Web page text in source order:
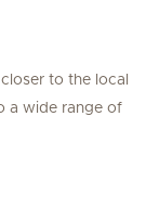
to the local
a wide range of